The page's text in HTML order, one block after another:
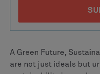
A Green Future,
are not just ideals but